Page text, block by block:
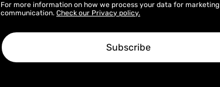
For more information on how we process your data for marketing
communication. Check our Privacy policy.
Subscribe